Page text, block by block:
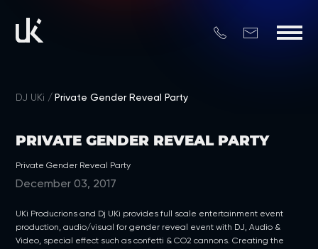
DJ UKi Private Gender Reveal Party
PRIVATE GENDER REVEAL PARTY
Private Gender Reveal Party
December 03, 2017
UKi Producrions and Dj UKi provides full scale entertainment event
production, audio/visual for gender reveal event with DJ, Audio &
Video, special effect such as confetti & CO2 cannons. Creating the